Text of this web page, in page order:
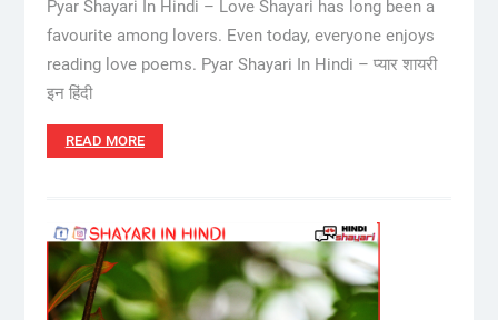
Pyar Shayari In Hindi – Love Shayari has long been a
favourite among lovers. Even today, everyone enjoys
reading love poems. Pyar Shayari In Hindi – प्यार शायरी
इन हिंदी
READ MORE